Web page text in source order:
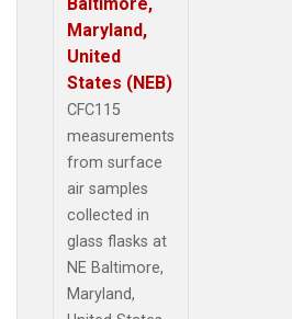
Maryland,
United
States (NEB)
CFC115
measurements
from surface
air samples
collected in
glass flasks at
NE Baltimore,
Maryland,